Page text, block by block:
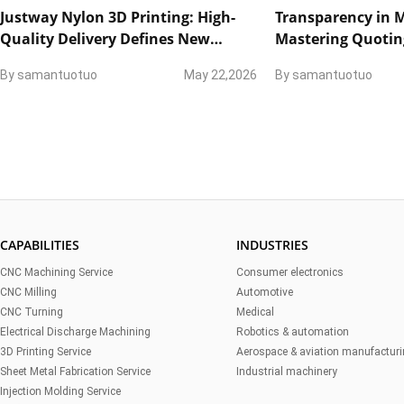
Justway Nylon 3D Printing: High-
Quality Delivery Defines New
By samantuotuo May 22,2026
Transparency in
Mastering
By samantuotuo
CAPABILITIES
CNC Machining Service
CNC Milling
CNC Turning
Electrical Discharge Machining
3D Printing Service
Sheet Metal Fabrication Service
Injection Molding Service
INDUSTRIES
Consumer electronics
Automotive
Medical
Robotics & automation
Aerospace & aviation
Industrial machinery